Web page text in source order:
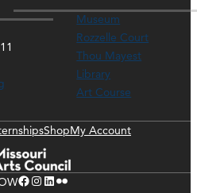
Museum
Rozzelle Court
Thou Mayest
Library
Art Course
ShopMy Account
Facebook Instagram LinkedIn Flickr